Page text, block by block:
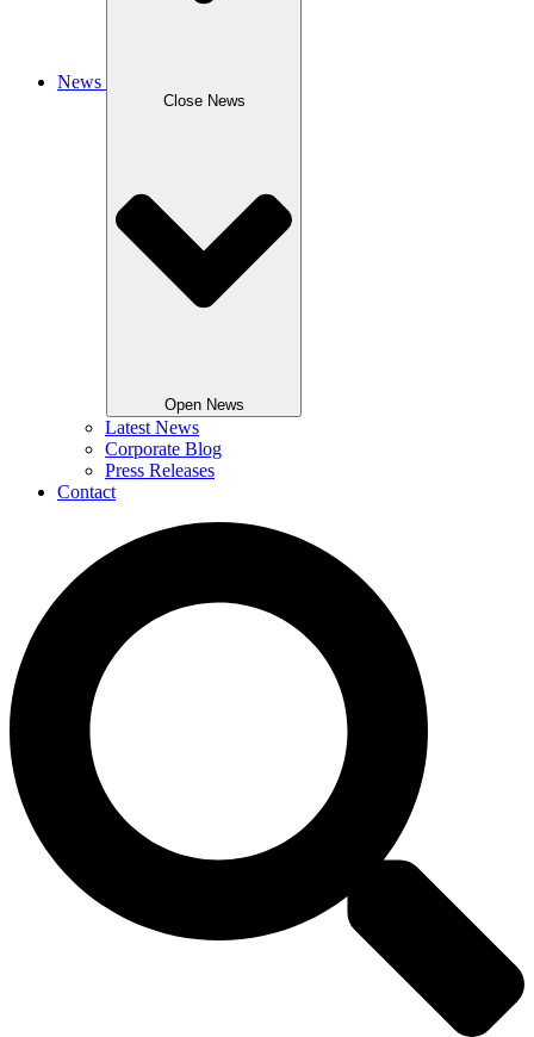
News
Close News
Open News
Latest News
Corporate Blog
Press Releases
Contact